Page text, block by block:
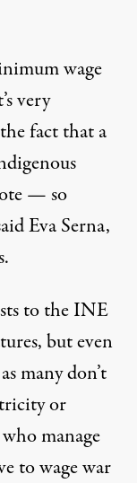
wage
very
fact that a
— so
Eva Serna,
to the INE
but even
many don’t
or
manage
to wage war